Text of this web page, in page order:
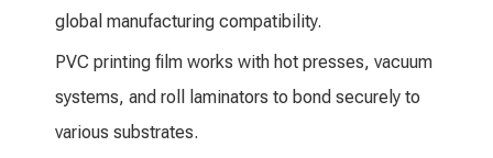
global manufacturing compatibility.
PVC printing film works with hot presses, vacuum
systems, and roll laminators to bond securely to
various substrates.